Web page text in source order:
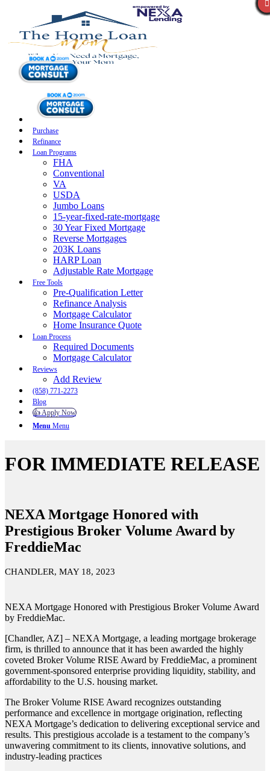
Purchase
Refinance
Loan Programs
FHA
Conventional
VA
USDA
Jumbo Loans
15-year-fixed-rate-mortgage
30 Year Fixed Mortgage
Reverse Mortgages
203K Loans
HARP Loan
Adjustable Rate Mortgage
Free Tools
Pre-Qualification Letter
Refinance Analysis
Mortgage Calculator
Home Insurance Quote
Loan Process
Required Documents
Mortgage Calculator
Reviews
Add Review
(858) 771-2273
Blog
👍 Apply Now
Menu Menu
FOR IMMEDIATE RELEASE
NEXA Mortgage Honored with
Prestigious Broker Volume Award by
FreddieMac
CHANDLER, MAY 18, 2023
NEXA Mortgage Honored with Prestigious Broker Volume Award
by FreddieMac.
[Chandler, AZ] – NEXA Mortgage, a leading mortgage brokerage
firm, is thrilled to announce that it has been awarded the highly
coveted Broker Volume RISE Award by FreddieMac, a prominent
government-sponsored enterprise providing liquidity, stability, and
affordability to the U.S. housing market.
The Broker Volume RISE Award recognizes outstanding
performance and excellence in mortgage origination, reflecting
NEXA Mortgage’s dedication to delivering exceptional service and
results. This prestigious accolade is a testament to the company’s
unwavering commitment to its clients, innovative solutions, and
industry-leading practices